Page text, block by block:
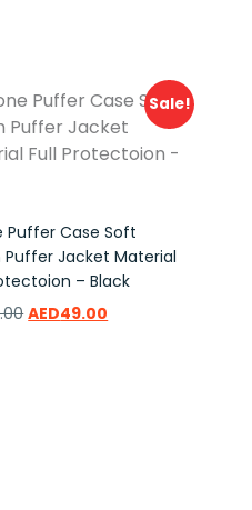
Sale!
Puffer Case Soft
Puffer Jacket Material
– Black
AED49.00